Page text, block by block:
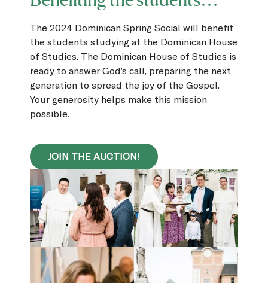
The 2024 Dominican Spring Social will benefit
the students studying at the Dominican House
of Studies. The Dominican House of Studies is
ready to answer God’s call, preparing the next
generation to spread the joy of the Gospel.
Your generosity helps make this mission
possible.
JOIN THE AUCTION!